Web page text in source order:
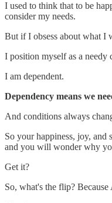
I used to think that to be
consider my needs.
But if I obsess about what I
I position myself as a needy
I am dependent.
Dependency means we
And conditions always
So your happiness, joy, and
and you will wonder why
Get it?
So, what's the flip?